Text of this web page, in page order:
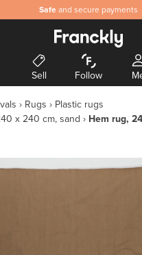
Safe and secure payments
Sell Follow
Rugs
Plastic rugs
x 240 cm, sand
Hem rug,